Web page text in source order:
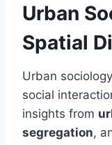
Urban
Spatial
Urban
social
insights from
segregation,